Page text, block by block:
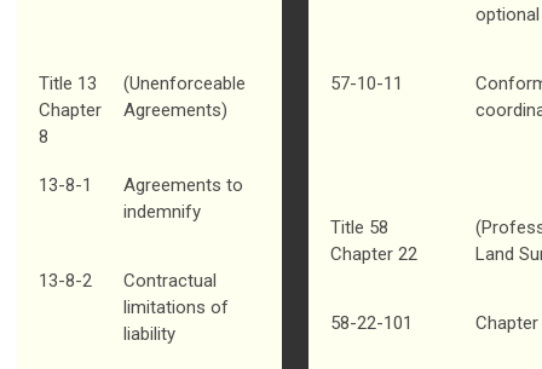
Title 13
Chapter
8
(Unenforceable
Agreements)
13-8-1
Agreements to
indemnify
13-8-2
Contractual
limitations of
liability
optional
57-10-11
Title 58
Chapter 22
Land
58-22-101